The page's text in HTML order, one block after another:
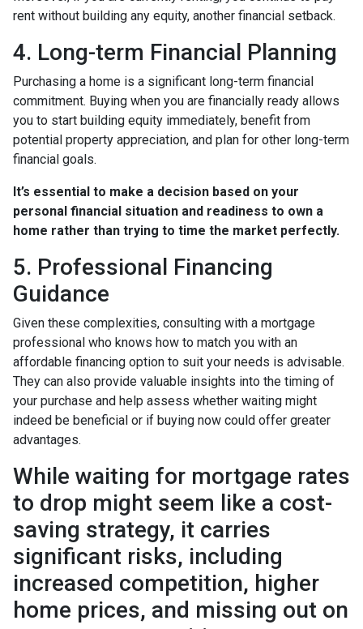
rent without building any equity, another financial setback.
4. Long-term Financial Planning
Purchasing a home is a significant long-term financial
commitment. Buying when you are financially ready allows
you to start building equity immediately, benefit from
potential property appreciation, and plan for other long-term
financial goals.
It’s essential to make a decision based on your
personal financial situation and readiness to own a
home rather than trying to time the market perfectly.
5. Professional Financing
Guidance
Given these complexities, consulting with a mortgage
professional who knows how to match you with an
affordable financing option to suit your needs is advisable.
They can also provide valuable insights into the timing of
your purchase and help assess whether waiting might
indeed be beneficial or if buying now could offer greater
advantages.
While waiting for mortgage rates
to drop might seem like a cost-
saving strategy, it carries
significant risks, including
increased competition, higher
home prices, and missing out on